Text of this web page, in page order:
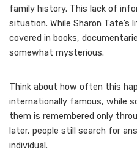
family history. This lack of
situation. While Sharon Tate’s
covered in books,
somewhat mysterious.
Think about how often this
internationally famous, while
them is remembered only
later, people still search for
individual.